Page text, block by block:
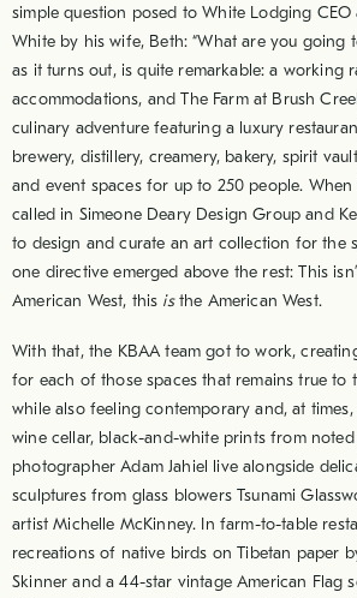
simple question posed to White Lodging
White by his wife, Beth: “What are you going
as it turns out, is quite remarkable: a working
accommodations, and The Farm at Brush
culinary adventure featuring a luxury
brewery, distillery, creamery, bakery, spirit
and event spaces for up to 250 people.
called in Simeone Deary Design Group and
to design and curate an art collection for the
one directive emerged above the rest: This
American West, this isthe American West.
With that, the KBAA team got to work,
for each of those spaces that remains true to
while also feeling contemporary and, at
wine cellar, black-and-white prints from
photographer Adam Jahiel live alongside
sculptures from glass blowers Tsunami
artist Michelle McKinney. In farm-to-table
recreations of native birds on Tibetan paper
Skinner and a 44-star vintage American Flag